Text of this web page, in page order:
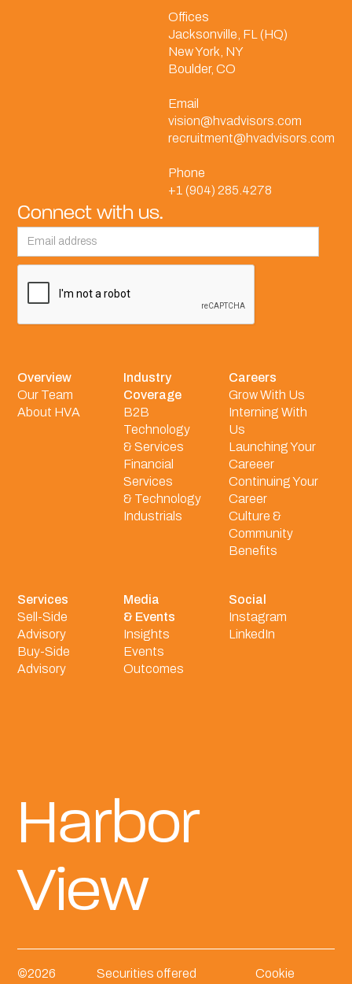
Offices
Jacksonville, FL (HQ)
New York, NY
Boulder, CO
Email
vision@hvadvisors.com
recruitment@hvadvisors.com
Phone
+1 (904) 285.4278
Connect with us.
Overview
Our Team
About HVA
Industry
Coverage
B2B
Technology
& Services
Financial
Services
& Technology
Industrials
Careers
Grow With Us
Interning With
Us
Launching Your
Careeer
Continuing Your
Career
Culture &
Community
Benefits
Services
Sell-Side
Advisory
Buy-Side
Advisory
Media
& Events
Insights
Events
Outcomes
Social
Instagram
LinkedIn
Harbor
View
©2026
Securities offered
Cookie